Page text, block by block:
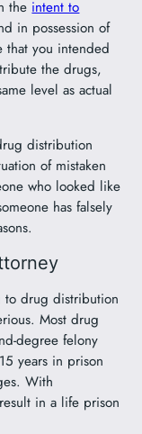
the intent to
in possession of
you intended
the drugs,
level as actual
distribution
of mistaken
who looked like
has falsely
to drug distribution
Most drug
degree felony
years in prison
With
in a life prison